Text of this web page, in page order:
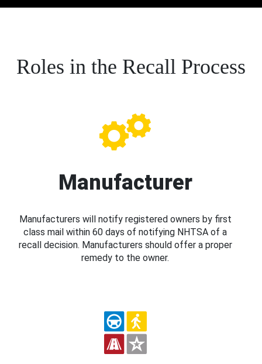
Roles in the Recall Process
Manufacturer
Manufacturers will notify registered owners by first
class mail within 60 days of notifying NHTSA of a
recall decision. Manufacturers should offer a proper
remedy to the owner.